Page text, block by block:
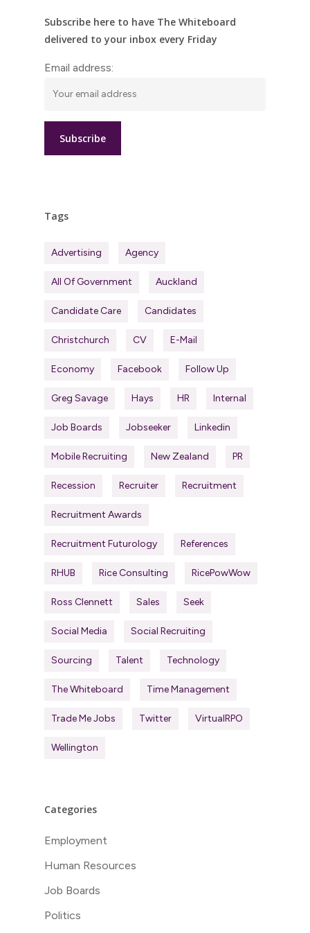
Subscribe here to have The Whiteboard
delivered to your inbox every Friday
Email address:
Tags
Advertising Agency
All Of Government Auckland
Candidate Care Candidates
Christchurch CV E-Mail
Economy Facebook Follow Up
Greg Savage Hays HR Internal
Job Boards Jobseeker Linkedin
Mobile Recruiting New Zealand PR
Recession Recruiter Recruitment
Recruitment Awards
Recruitment Futurology References
RHUB Rice Consulting RicePowWow
Ross Clennett Sales Seek
Social Media Social Recruiting
Sourcing Talent Technology
The Whiteboard Time Management
Trade Me Jobs Twitter VirtualRPO
Wellington
Categories
Employment
Human Resources
Job Boards
Politics